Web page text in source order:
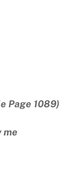
Page 1089)
me